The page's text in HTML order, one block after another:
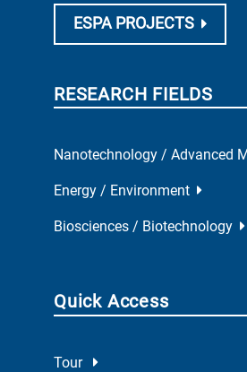
ESPA PROJECTS
RESEARCH FIELDS
Nanotechnology / Advanced
Energy / Environment
Biosciences / Biotechnology
Quick Access
Tour